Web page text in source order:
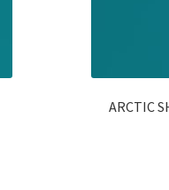
ARCTIC